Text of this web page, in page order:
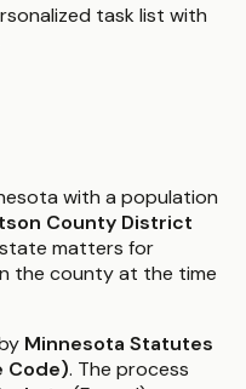
task list with
with a population
County District
matters for
the county at the time
Minnesota Statutes
Code). The process